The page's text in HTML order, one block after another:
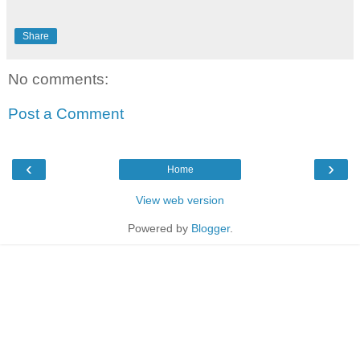
Share
No comments:
Post a Comment
‹ ›
Home
View web version
Powered by Blogger.